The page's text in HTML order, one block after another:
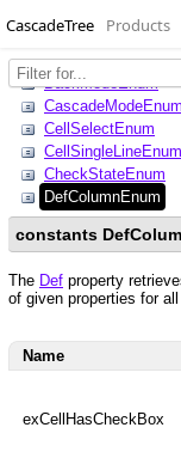
CascadeTree Products